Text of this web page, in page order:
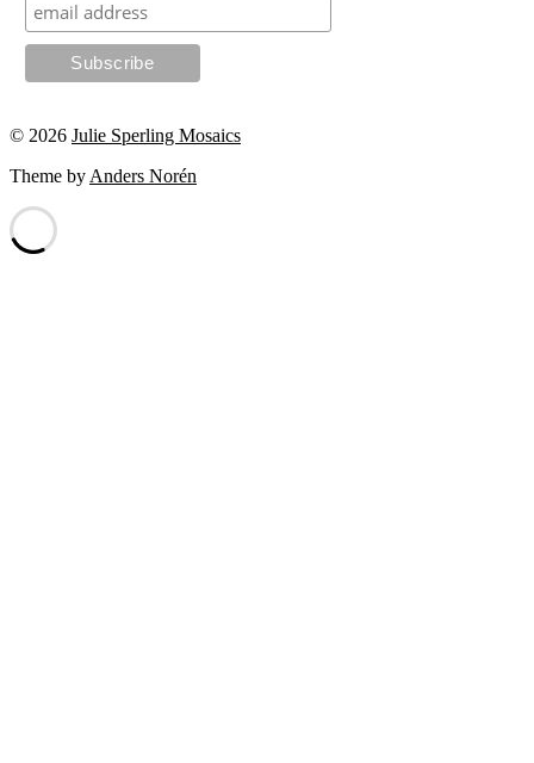
© 2026 Julie Sperling Mosaics
Theme by Anders Norén